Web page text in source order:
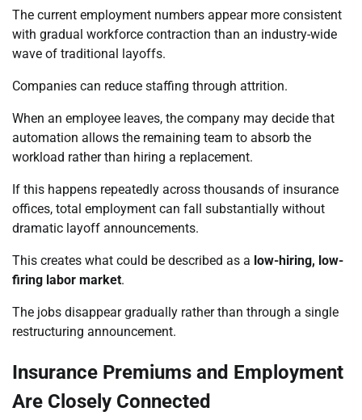
The current employment numbers appear more consistent
with gradual workforce contraction than an industry-wide
wave of traditional layoffs.
Companies can reduce staffing through attrition.
When an employee leaves, the company may decide that
automation allows the remaining team to absorb the
workload rather than hiring a replacement.
If this happens repeatedly across thousands of insurance
offices, total employment can fall substantially without
dramatic layoff announcements.
This creates what could be described as a low-hiring, low-
firing labor market.
The jobs disappear gradually rather than through a single
restructuring announcement.
Insurance Premiums and Employment
Are Closely Connected